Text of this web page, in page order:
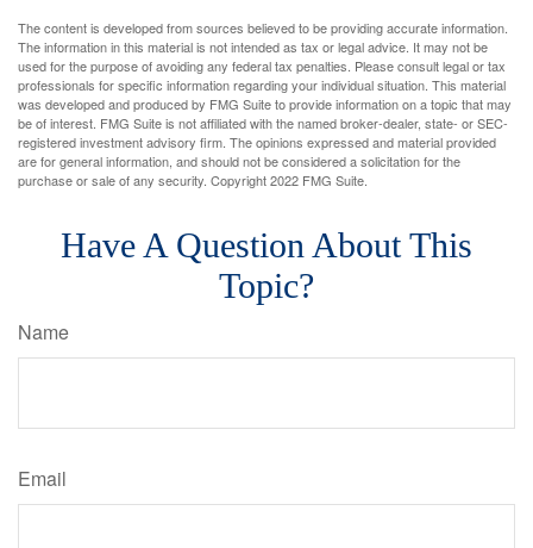
The content is developed from sources believed to be providing accurate information.
The information in this material is not intended as tax or legal advice. It may not be
used for the purpose of avoiding any federal tax penalties. Please consult legal or tax
professionals for specific information regarding your individual situation. This material
was developed and produced by FMG Suite to provide information on a topic that may
be of interest. FMG Suite is not affiliated with the named broker-dealer, state- or SEC-
registered investment advisory firm. The opinions expressed and material provided
are for general information, and should not be considered a solicitation for the
purchase or sale of any security. Copyright 2022 FMG Suite.
Have A Question About This
Topic?
Name
Email